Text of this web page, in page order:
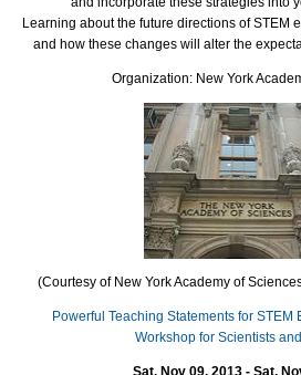
Learning about the future directions ofSTEM
and how these changes will alter the
Organization: New York
(Courtesy of New York Academy of
Powerful Teaching Statements for STEM
Workshop for Scientists
Sat, Nov 09, 2013 - Sat,